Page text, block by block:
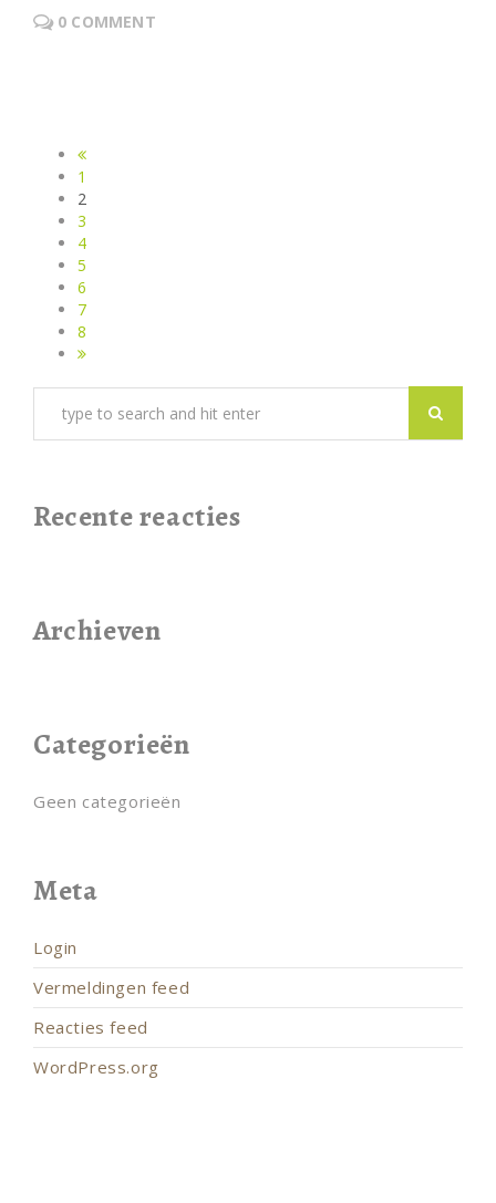
0 COMMENT
1
2
3
4
5
6
7
8
Recente reacties
Archieven
Categorieën
Geen categorieën
Meta
Login
Vermeldingen feed
Reacties feed
WordPress.org